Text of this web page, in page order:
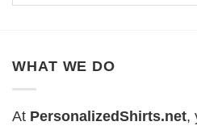
WHAT WE DO
At PersonalizedShirts.net,